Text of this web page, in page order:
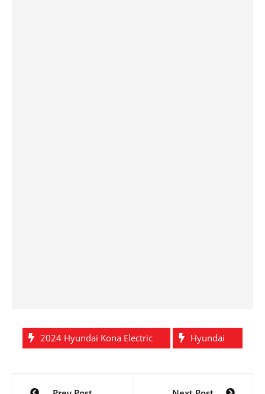
2024 Hyundai Kona Electric Hyundai
Post